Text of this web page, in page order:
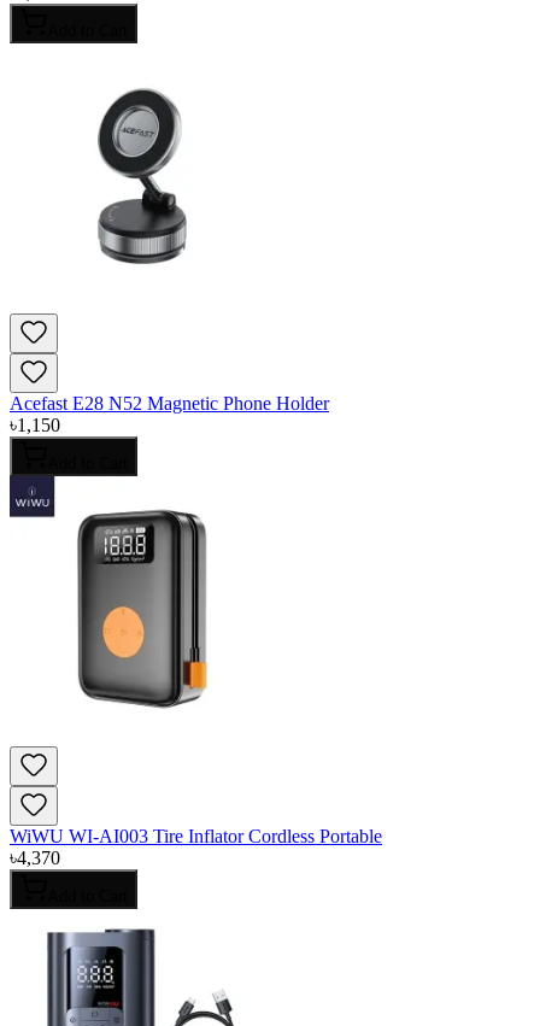
Acefast E28 N52 Magnetic Phone Holder
৳1,150
WiWU WI-AI003 Tire Inflator Cordless Portable
৳4,370